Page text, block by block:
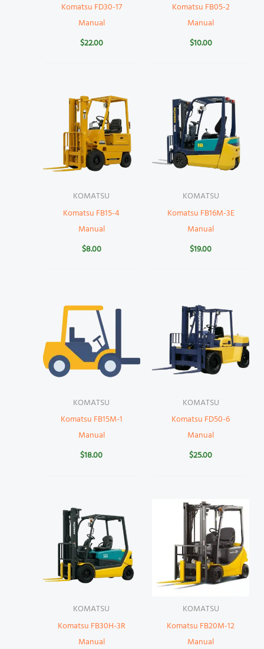
Komatsu FD30-17
Manual
$22.00
Komatsu FB05-2
Manual
$10.00
KOMATSU
Komatsu FB15-4
Manual
$8.00
KOMATSU
Komatsu FB16M-3E
Manual
$19.00
KOMATSU
Komatsu FB15M-1
Manual
$18.00
KOMATSU
Komatsu FD50-6
Manual
$25.00
KOMATSU
Komatsu FB30H-3R
Manual
KOMATSU
Komatsu FB20M-12
Manual